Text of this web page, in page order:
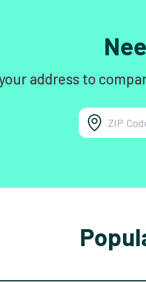
address to